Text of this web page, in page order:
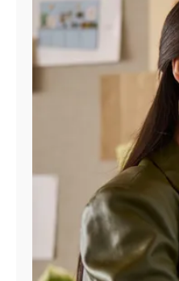
Manage
Account
Find